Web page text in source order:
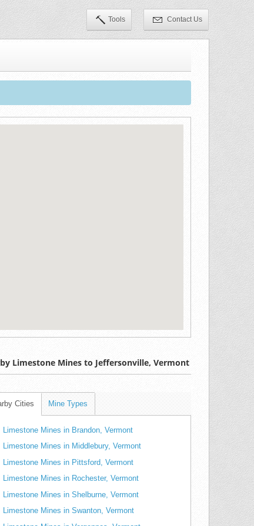
Tools Contact Us
Limestone Mines to Jeffersonville, Vermont
Cities Mine Types
Limestone Mines in Brandon, Vermont
Limestone Mines in Middlebury, Vermont
Limestone Mines in Pittsford, Vermont
Limestone Mines in Rochester, Vermont
Limestone Mines in Shelburne, Vermont
Limestone Mines in Swanton, Vermont